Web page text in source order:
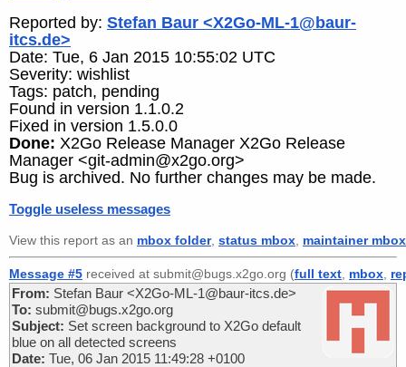
Reported by: Stefan Baur <X2Go-ML-1@baur-
itcs.de>
Date: Tue, 6 Jan 2015 10:55:02 UTC
Severity: wishlist
Tags: patch, pending
Found in version 1.1.0.2
Fixed in version 1.5.0.0
Done: X2Go Release Manager X2Go Release
Manager <git-admin@x2go.org>
Bug is archived. No further changes may be made.
Toggle useless messages
View this report as an mbox folder, status mbox maintainer mbox
Message #5 received at submit@bugs.x2go.org (full text mbox
From: Stefan Baur <X2Go-ML-1@baur-itcs.de>
To: submit@bugs.x2go.org
Subject: Set screen background to X2Go default
blue on all detected screens
Date: Tue, 06 Jan 2015 11:49:28 +0100